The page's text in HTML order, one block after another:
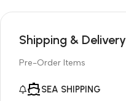
Shipping & Delivery
Pre-Order Items
SEA SHIPPING